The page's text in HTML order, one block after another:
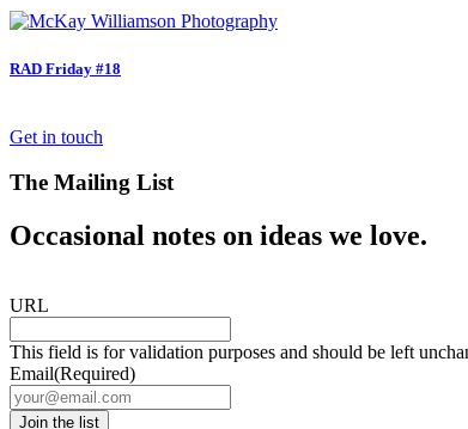
RAD Friday #18
Get in touch
The Mailing List
Occasional notes on ideas we love.
URL
This field is for validation purposes and should be left
Email(Required)